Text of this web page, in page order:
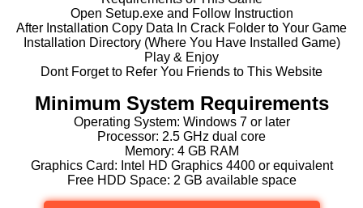
Open Setup.exe and Follow Instruction
After Installation Copy Data In Crack Folder to Your Game
Installation Directory (Where You Have Installed Game)
Play & Enjoy
Dont Forget to Refer You Friends to This Website
Minimum System Requirements
Operating System: Windows 7 or later
Processor: 2.5 GHz dual core
Memory: 4 GB RAM
Graphics Card: Intel HD Graphics 4400 or equivalent
Free HDD Space: 2 GB available space